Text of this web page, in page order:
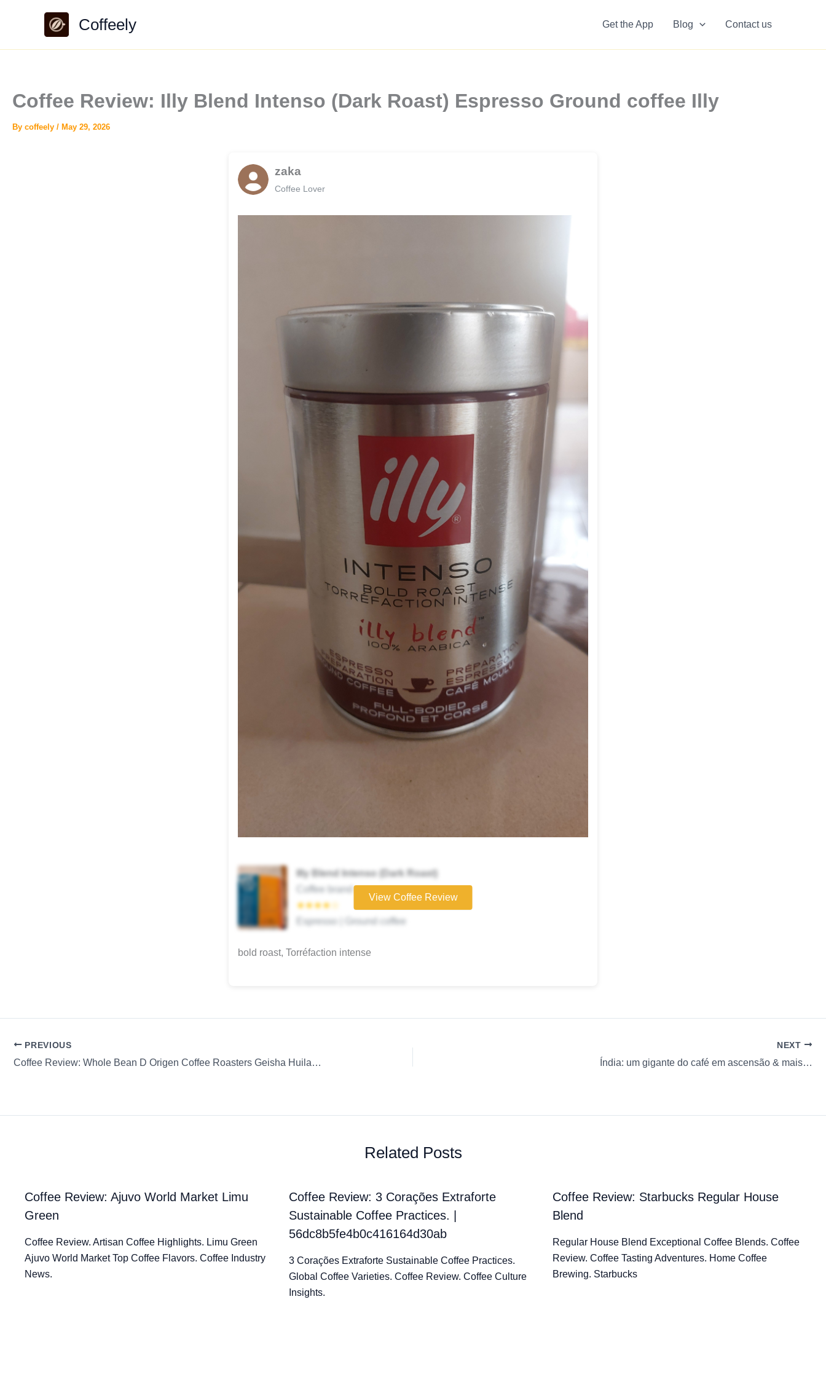
Coffeely Get the App Blog Contact us
Coffee Review: Illy Blend Intenso (Dark Roast) Espresso Ground coffee Illy
By coffeely / May 29, 2026
zaka
Coffee Lover
Illy Blend Intenso (Dark Roast)
Coffee brand
★★★★☆
Espresso | Ground coffee
View Coffee Review
bold roast, Torréfaction intense
PREVIOUS
Coffee Review: Whole Bean D Origen Coffee Roasters Geisha Huila French Press
NEXT
Índia: um gigante do café em ascensão & mais…
Related Posts
Coffee Review: Ajuvo World Market Limu
Green
Coffee Review. Artisan Coffee Highlights. Limu Green
Ajuvo World Market Top Coffee Flavors. Coffee Industry
News.
Coffee Review: 3 Corações Extraforte
Sustainable Coffee Practices. |
56dc8b5fe4b0c416164d30ab
3 Corações Extraforte Sustainable Coffee Practices.
Global Coffee Varieties. Coffee Review. Coffee Culture
Insights.
Coffee Review: Starbucks Regular House
Blend
Regular House Blend Exceptional Coffee Blends. Coffee
Review. Coffee Tasting Adventures. Home Coffee
Brewing. Starbucks